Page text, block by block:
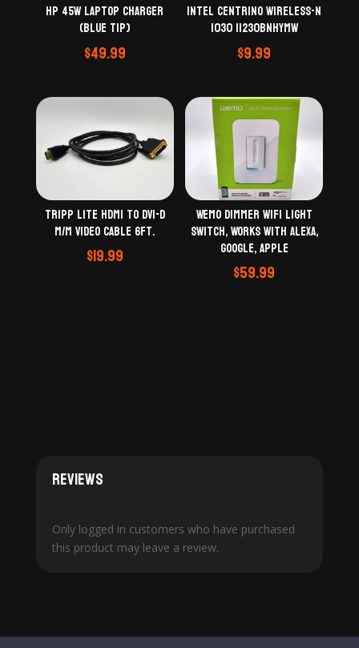
HP 45W Laptop Charger
(Blue Tip)
$49.99
Intel Centrino Wireless-N
1030 11230BNHYMW
$9.99
Tripp Lite HDMI to DVI-D
M/M Video Cable 6Ft.
$19.99
Wemo Dimmer WiFi Light
Switch, Works with Alexa,
Google, Apple
$59.99
Reviews
Only logged in customers who have purchased
this product may leave a review.